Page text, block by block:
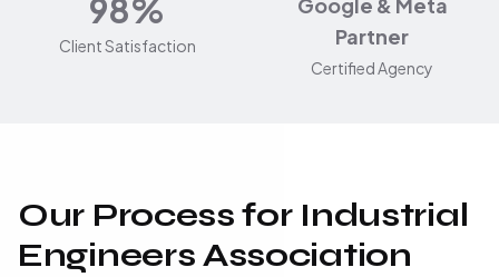
98%
Client Satisfaction
Google & Meta
Partner
Certified Agency
Our Process for Industrial
Engineers Association